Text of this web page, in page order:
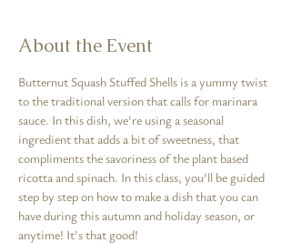
About the Event
Butternut Squash Stuffed Shells is a yummy twist
to the traditional version that calls for marinara
sauce. In this dish, we're using a seasonal
ingredient that adds a bit of sweetness, that
compliments the savoriness of the plant based
ricotta and spinach. In this class, you'll be guided
step by step on how to make a dish that you can
have during this autumn and holiday season, or
anytime! It's that good!